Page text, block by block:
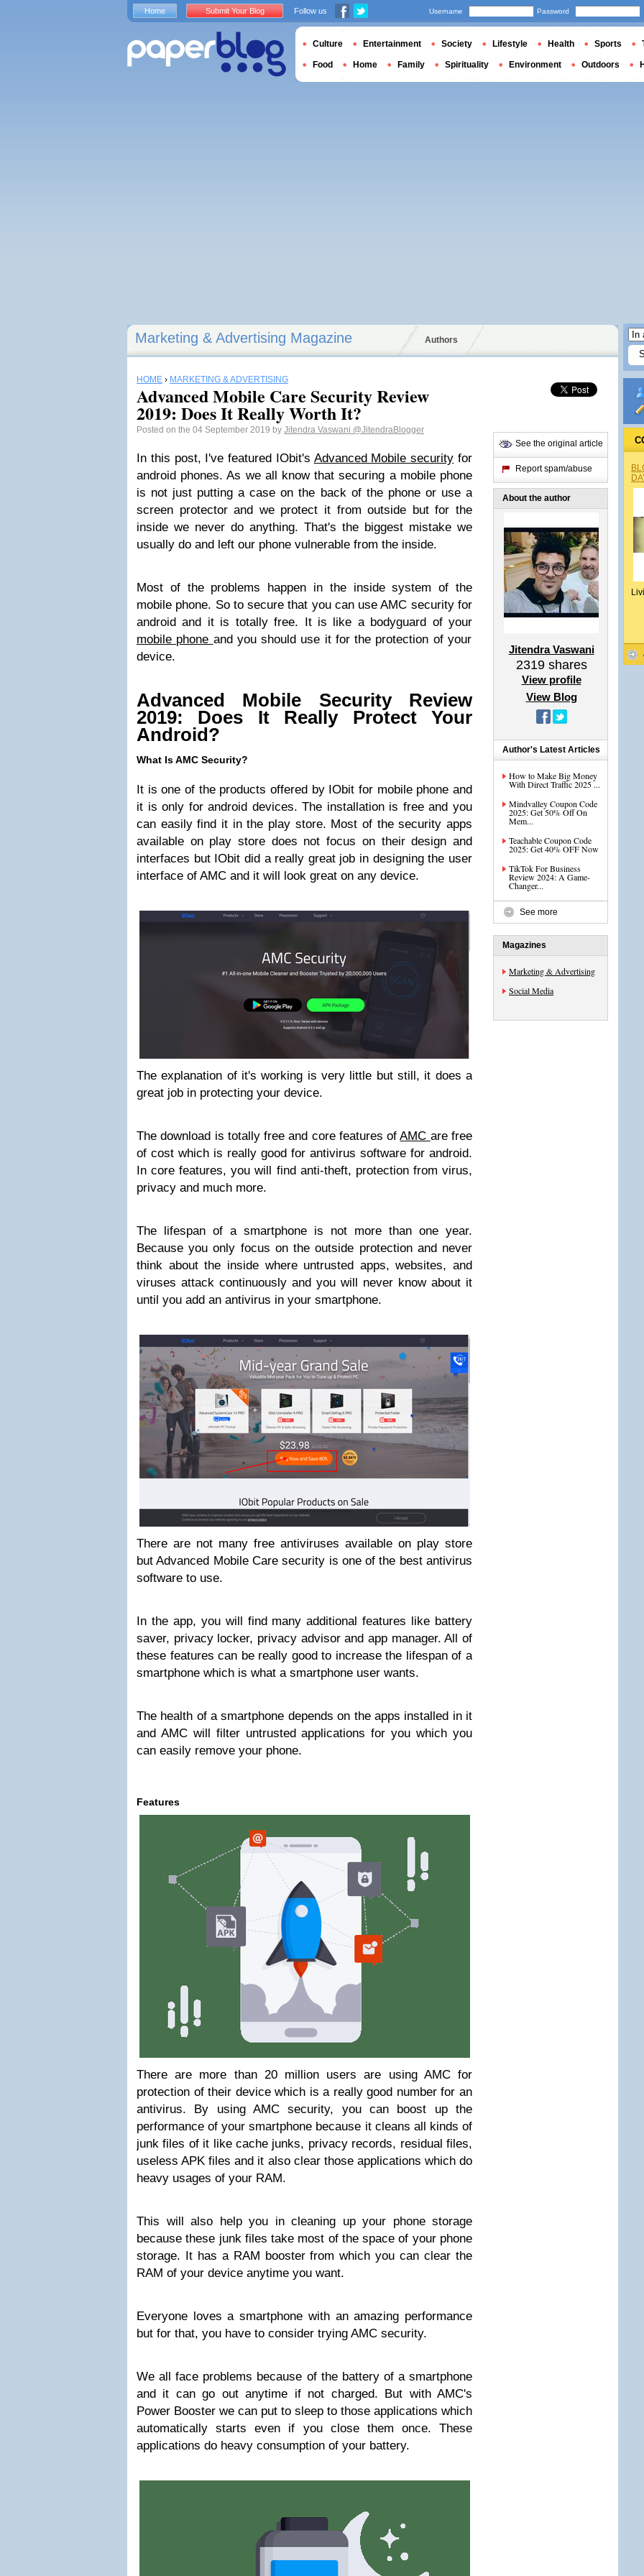
Marketing & Advertising Magazine Authors
HOME › MARKETING & ADVERTISING
Advanced Mobile Care Security Review
2019: Does It Really Worth It?
Posted on the 04 September 2019 by Jitendra Vaswani @JitendraBlogger
In this post, I've featured IObit's Advanced Mobile security for
android phones. As we all know that securing a mobile phone
is not just putting a case on the back of the phone or use a
screen protector and we protect it from outside but for the
inside we never do anything. That's the biggest mistake we
usually do and left our phone vulnerable from the inside.
Most of the problems happen in the inside system of the
mobile phone. So to secure that you can use AMC security for
android and it is totally free. It is like a bodyguard of your
mobile phone and you should use it for the protection of your
device.
Advanced Mobile Security Review
2019: Does It Really Protect Your
Android?
What Is AMC Security?
It is one of the products offered by IObit for mobile phone and
it is only for android devices. The installation is free and you
can easily find it in the play store. Most of the security apps
available on play store does not focus on their design and
interfaces but IObit did a really great job in designing the user
interface of AMC and it will look great on any device.
The explanation of it's working is very little but still, it does a
great job in protecting your device.
The download is totally free and core features ofAMC are free
of cost which is really good for antivirus software for android.
In core features, you will find anti-theft, protection from virus,
privacy and much more.
The lifespan of a smartphone is not more than one year.
Because you only focus on the outside protection and never
think about the inside where untrusted apps, websites, and
viruses attack continuously and you will never know about it
until you add an antivirus in your smartphone.
There are not many free antiviruses available on play store
but Advanced Mobile Care security is one of the best antivirus
software to use.
In the app, you will find many additional features like battery
saver, privacy locker, privacy advisor and app manager. All of
these features can be really good to increase the lifespan of a
smartphone which is what a smartphone user wants.
The health of a smartphone depends on the apps installed in it
and AMC will filter untrusted applications for you which you
can easily remove your phone.
Features
There are more than 20 million users are using AMC for
protection of their device which is a really good number for an
antivirus. By using AMC security, you can boost up the
performance of your smartphone because it cleans all kinds of
junk files of it like cache junks, privacy records, residual files,
useless APK files and it also clear those applications which do
heavy usages of your RAM.
This will also help you in cleaning up your phone storage
because these junk files take most of the space of your phone
storage. It has a RAM booster from which you can clear the
RAM of your device anytime you want.
Everyone loves a smartphone with an amazing performance
but for that, you have to consider trying AMC security.
We all face problems because of the battery of a smartphone
and it can go out anytime if not charged. But with AMC's
Power Booster we can put to sleep to those applications which
automatically starts even if you close them once. These
applications do heavy consumption of your battery.
See the original article
Report spam/abuse
About the author
Jitendra Vaswani
2319shares
View profile
View Blog
Author's Latest Articles
How to Make Big Money
With Direct Traffic 2025 ...
Mindvalley Coupon Code
2025: Get 50% Off On
Mem...
Teachable Coupon Code
2025: Get 40% OFF Now
TikTok For Business
Review 2024: A Game-
Changer...
See more
Magazines
Marketing & Advertising
Social Media
Home Submit Your Blog Follow us Username Password
Culture Entertainment Society Lifestyle Health Sports
Food Home Family Spirituality Environment Outdoors